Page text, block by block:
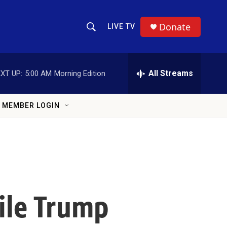
Show Search
LIVE TV Donate
UP: 5:00 AM Morning Edition All Streams
MEMBER LOGIN
Trump